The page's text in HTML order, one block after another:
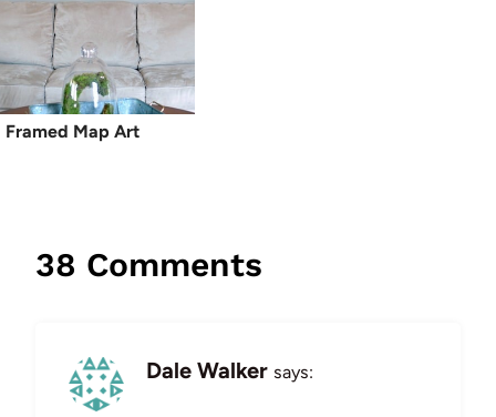
Framed Map Art
38 Comments
Dale Walker says: